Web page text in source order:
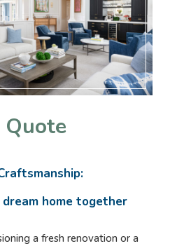
Quote
home together
a fresh renovation or a